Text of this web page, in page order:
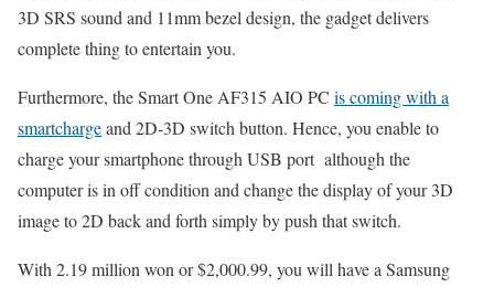
3D SRS sound and 11mm bezel design, the gadget delivers
complete thing to entertain you.
Furthermore, the Smart One AF315 AIO PC is coming with a
smartchargeand 2D-3D switch button. Hence, you enable to
charge your smartphone through USB port although the
computer is in off condition and change the display of your 3D
image to 2D back and forth simply by push that switch.
With 2.19 million won or $2,000.99, you will have a Samsung